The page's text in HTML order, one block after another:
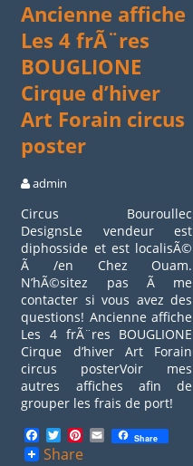
Ancienne affiche
Les 4 frÃ¨res
BOUGLIONE
Cirque d’hiver
Art Forain circus
poster
admin
Circus Bouroullec
DesignsLe vendeur est
diphosside et est localisÃ©
Ã /en Chez Ouam.
N’hÃ©sitez pas Ã me
contacter si vous avez des
questions! Ancienne affiche
Les 4 frÃ¨res BOUGLIONE
Cirque d’hiver Art Forain
circus posterVoir mes
autres affiches afin de
grouper les frais de port!
Facebook
TwitterPinterest
EmailShare
Share